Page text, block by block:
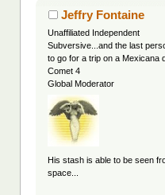
Jeffry Fontaine
Unaffiliated Independent
Subversive...and the last
to go for a trip on a Mexicana
Comet 4
Global Moderator
His stash is able to be seen
space...